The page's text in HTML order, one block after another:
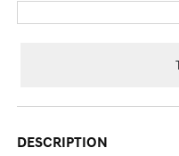
DESCRIPTION